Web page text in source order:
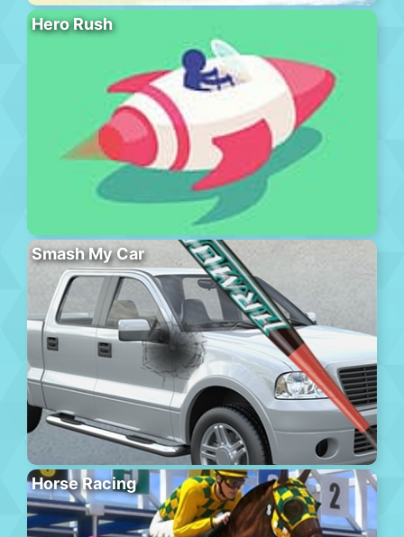
Hero Rush
Smash My Car
Horse Racing